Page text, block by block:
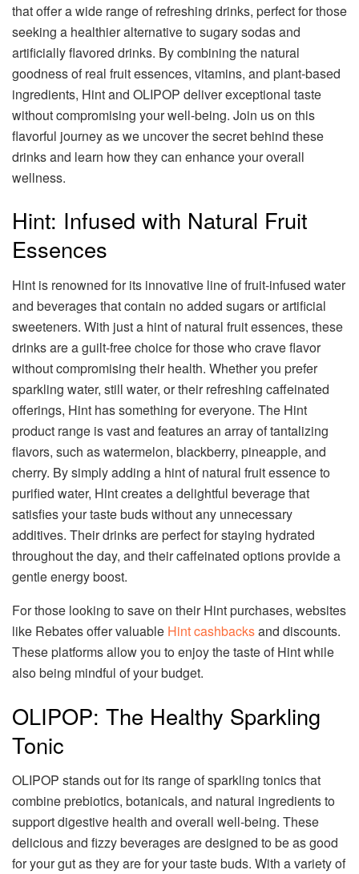
that offer a wide range of refreshing drinks, perfect for those
seeking a healthier alternative to sugary sodas and
artificially flavored drinks. By combining the natural
goodness of real fruit essences, vitamins, and plant-based
ingredients, Hint and OLIPOP deliver exceptional taste
without compromising your well-being. Join us on this
flavorful journey as we uncover the secret behind these
drinks and learn how they can enhance your overall
wellness.
Hint: Infused with Natural Fruit
Essences
Hint is renowned for its innovative line of fruit-infused water
and beverages that contain no added sugars or artificial
sweeteners. With just a hint of natural fruit essences, these
drinks are a guilt-free choice for those who crave flavor
without compromising their health. Whether you prefer
sparkling water, still water, or their refreshing caffeinated
offerings, Hint has something for everyone. The Hint
product range is vast and features an array of tantalizing
flavors, such as watermelon, blackberry, pineapple, and
cherry. By simply adding a hint of natural fruit essence to
purified water, Hint creates a delightful beverage that
satisfies your taste buds without any unnecessary
additives. Their drinks are perfect for staying hydrated
throughout the day, and their caffeinated options provide a
gentle energy boost.
For those looking to save on their Hint purchases, websites
like Rebates offer valuable Hint cashbacksand discounts.
These platforms allow you to enjoy the taste of Hint while
also being mindful of your budget.
OLIPOP: The Healthy Sparkling
Tonic
OLIPOP stands out for its range of sparkling tonics that
combine prebiotics, botanicals, and natural ingredients to
support digestive health and overall well-being. These
delicious and fizzy beverages are designed to be as good
for your gut as they are for your taste buds. With a variety of